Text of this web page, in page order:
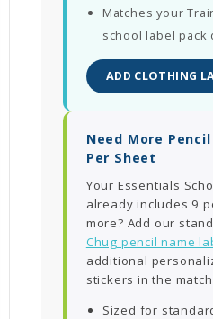
Matches your
school label pack
ADD CLOTHING
Need More
Per Sheet
Your Essentials
already includes 9
more? Add our
Chug pencil name
additional
stickers in the
Sized for